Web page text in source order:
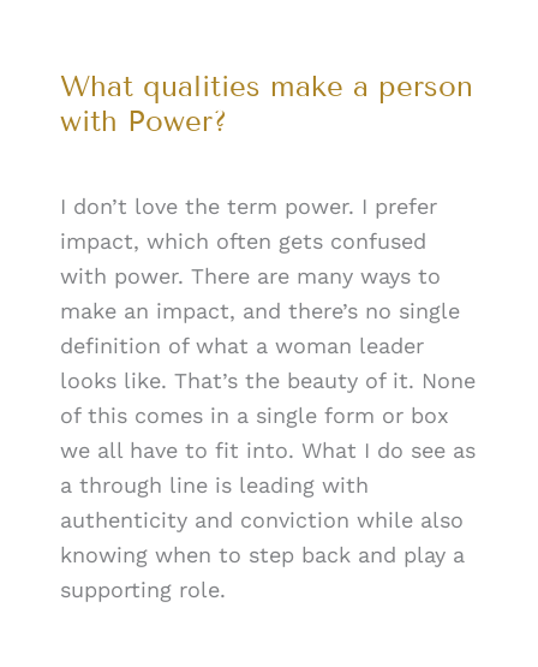
What qualities make a person
with Power?
I don’t love the term power. I prefer
impact, which often gets confused
with power. There are many ways to
make an impact, and there’s no single
definition of what a woman leader
looks like. That’s the beauty of it. None
of this comes in a single form or box
we all have to fit into. What I do see as
a through line is leading with
authenticity and conviction while also
knowing when to step back and play a
supporting role.